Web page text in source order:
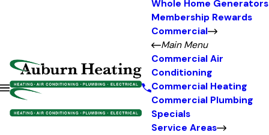
Whole Home Generators
Membership Rewards
Commercial
Main Menu
Commercial Air
Conditioning
Commercial Heating
Commercial Plumbing
Specials
Service Areas